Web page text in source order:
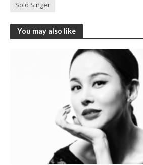
Solo Singer
You may also like